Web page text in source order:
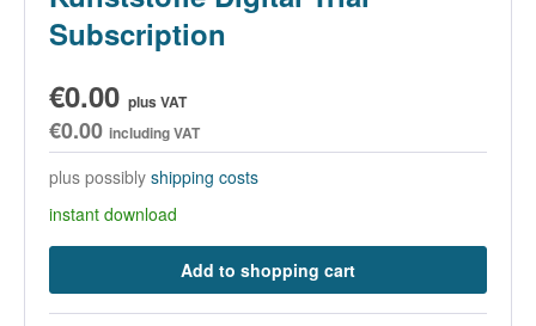
Subscription
€0.00 plus VAT
€0.00 including VAT
plus possibly shipping costs
instant download
Add to shopping cart